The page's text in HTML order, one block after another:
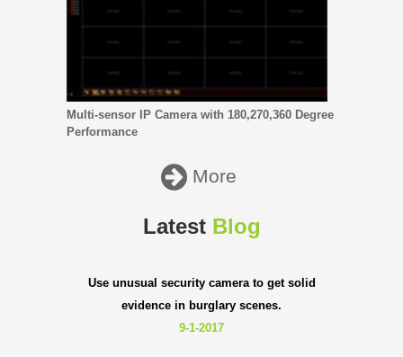
Multi-sensor IP Camera with 180,270,360 Degree
Performance
More
Latest Blog
Use unusual security camera to get solid
evidence in burglary scenes.
9-1-2017